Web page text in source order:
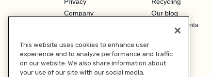
Privacy
Company
Investor Relations
Recycling
Our blog
Hero Discounts
This website uses cookies to enhance user
experience and to analyze performance and traffic
on our website. We also share information about
your use of our site with our social media,